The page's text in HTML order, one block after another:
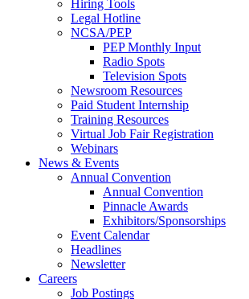
Hiring Tools
Legal Hotline
NCSA/PEP
PEP Monthly Input
Radio Spots
Television Spots
Newsroom Resources
Paid Student Internship
Training Resources
Virtual Job Fair Registration
Webinars
News & Events
Annual Convention
Annual Convention
Pinnacle Awards
Exhibitors/Sponsorships
Event Calendar
Headlines
Newsletter
Careers
Job Postings